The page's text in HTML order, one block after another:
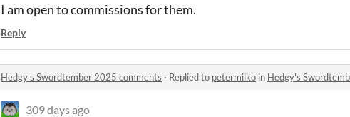
I am open to commissions for them.
Reply
Hedgy's Swordtember 2025 comments · Replied to petermilko in Hedgy's
309 days ago